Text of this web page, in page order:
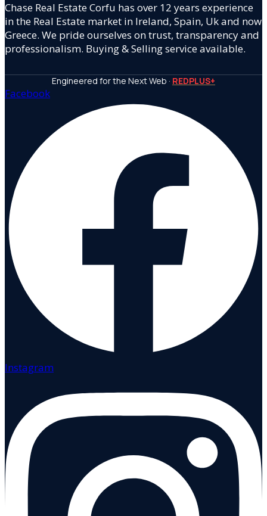
Chase Real Estate Corfu has over 12 years experience
in the Real Estate market in Ireland, Spain, Uk and now
Greece. We pride ourselves on trust, transparency and
professionalism. Buying & Selling service available.
Engineered for the Next Web · REDPLUS+
Facebook
Instagram